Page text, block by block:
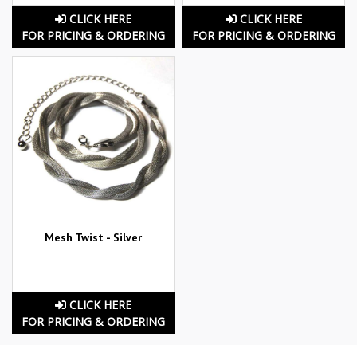
CLICK HERE
FOR PRICING & ORDERING
CLICK HERE
FOR PRICING & ORDERING
Mesh Twist - Silver
CLICK HERE
FOR PRICING & ORDERING